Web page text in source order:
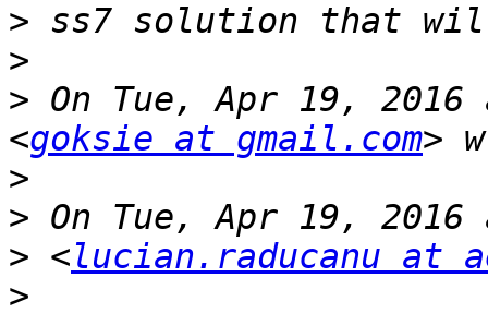
>
>
> On Tue, Apr 19, 2016
<goksie at gmail.com
>
>
> <lucian.raducanu at
>